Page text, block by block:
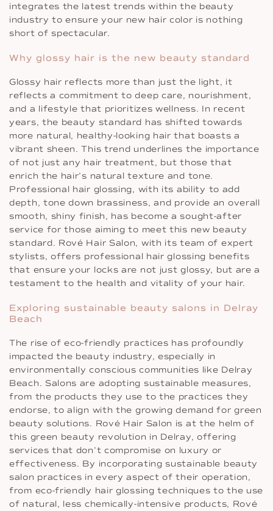
integrates the latest trends within the beauty
industry to ensure your new hair color is nothing
short of spectacular.
Why glossy hair is the new beauty standard
Glossy hair reflects more than just the light, it
reflects a commitment to deep care, nourishment,
and a lifestyle that prioritizes wellness. In recent
years, the beauty standard has shifted towards
more natural, healthy-looking hair that boasts a
vibrant sheen. This trend underlines the importance
of not just any hair treatment, but those that
enrich the hair’s natural texture and tone.
Professional hair glossing, with its ability to add
depth, tone down brassiness, and provide an overall
smooth, shiny finish, has become a sought-after
service for those aiming to meet this new beauty
standard. Rové Hair Salon, with its team of expert
stylists, offers professional hair glossing benefits
that ensure your locks are not just glossy, but are a
testament to the health and vitality of your hair.
Exploring sustainable beauty salons in Delray
Beach
The rise of eco-friendly practices has profoundly
impacted the beauty industry, especially in
environmentally conscious communities like Delray
Beach. Salons are adopting sustainable measures,
from the products they use to the practices they
endorse, to align with the growing demand for green
beauty solutions. Rové Hair Salon is at the helm of
this green beauty revolution in Delray, offering
services that don’t compromise on luxury or
effectiveness. By incorporating sustainable beauty
salon practices in every aspect of their operation,
from eco-friendly hair glossing techniques to the use
of natural, less chemically-intensive products, Rové